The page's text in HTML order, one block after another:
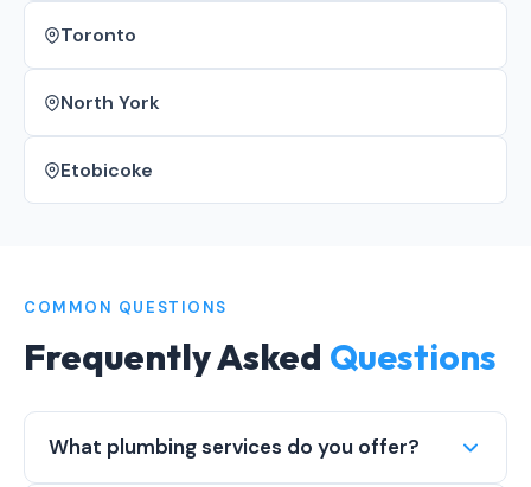
Toronto
North York
Etobicoke
COMMON QUESTIONS
Frequently Asked Questions
What plumbing services do you offer?